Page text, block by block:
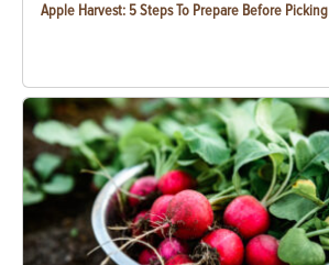
Apple Harvest: 5 Steps To Prepare Before Picking